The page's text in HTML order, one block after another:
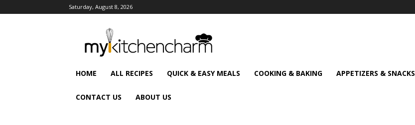
Saturday, August 8, 2026
HOME ALL RECIPES QUICK & EASY MEALS COOKING & BAKING APPETIZERS & SNACKS
CONTACT US ABOUT US